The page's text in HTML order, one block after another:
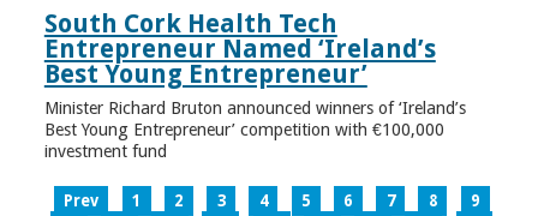
South Cork Health Tech
Entrepreneur Named ‘Ireland’s
Best Young Entrepreneur’
Minister Richard Bruton announced winners of ‘Ireland’s
Best Young Entrepreneur’ competition with €100,000
investment fund
Prev 1 2 3 4 5 6 7 8
9